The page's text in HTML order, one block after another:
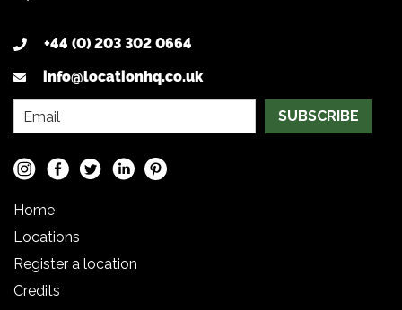
+44 (0) 203 302 0664
info@locationhq.co.uk
SUBSCRIBE
Home
Locations
Register a location
Credits